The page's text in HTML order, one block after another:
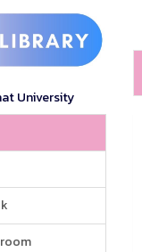
University